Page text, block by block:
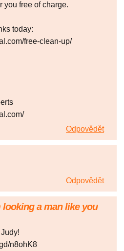
you free of charge.
today:
free-clean-up/
Odpovědět
Odpovědět
a man like you
n8ohK8